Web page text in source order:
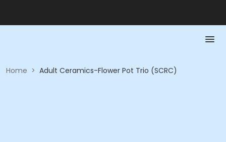
Home > Adult Ceramics-Flower Pot Trio (SCRC)